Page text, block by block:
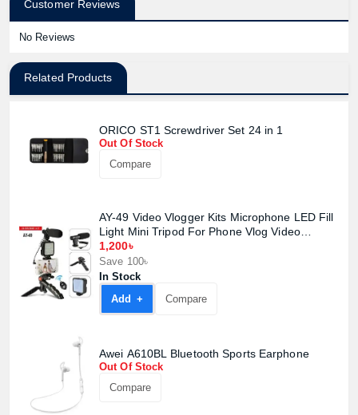
Customer Reviews
No Reviews
Related Products
ORICO ST1 Screwdriver Set 24 in 1
Out Of Stock
Compare
AY-49 Video Vlogger Kits Microphone LED Fill
Light Mini Tripod For Phone Vlog Video
Record Condenser Microphone
1,200৳
Save 100৳
In Stock
Add +
Compare
Awei A610BL Bluetooth Sports Earphone
Out Of Stock
Compare